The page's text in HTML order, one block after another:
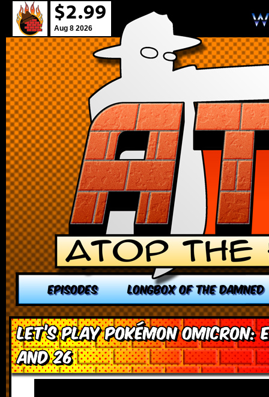
Aug 8 2026
EPISODES LONGBOX OF THE DAMNED
Let’s Play Pokémon Omicron:
and 26